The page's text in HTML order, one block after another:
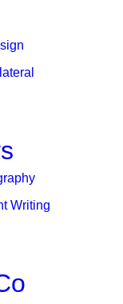
Writing